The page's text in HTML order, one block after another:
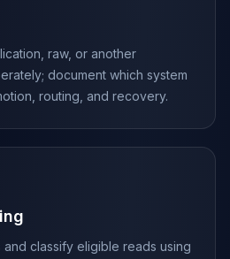
raw, or another
document which system
routing, and recovery.
classify eligible reads using